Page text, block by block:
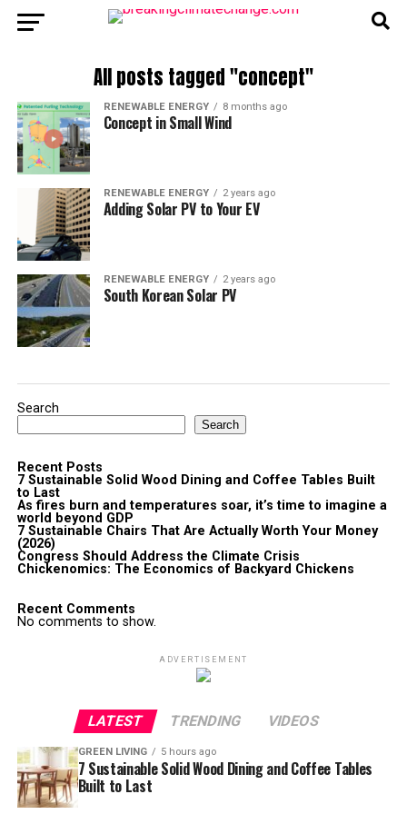
All posts tagged "concept"
RENEWABLE ENERGY 8 months ago
Concept in Small Wind
RENEWABLE ENERGY 2 years ago
Adding Solar PV to Your EV
RENEWABLE ENERGY 2 years ago
South Korean Solar PV
Search
Search
Recent Posts
7 Sustainable Solid Wood Dining and Coffee Tables Built
to Last
As fires burn and temperatures soar, it’s time to imagine a
world beyond GDP
7 Sustainable Chairs That Are Actually Worth Your Money
(2026)
Congress Should Address the Climate Crisis
Chickenomics: The Economics of Backyard Chickens
Recent Comments
No comments to show.
ADVERTISEMENT
LATEST TRENDING VIDEOS
GREEN LIVING 5 hours ago
7 Sustainable Solid Wood Dining and Coffee Tables
Built to Last